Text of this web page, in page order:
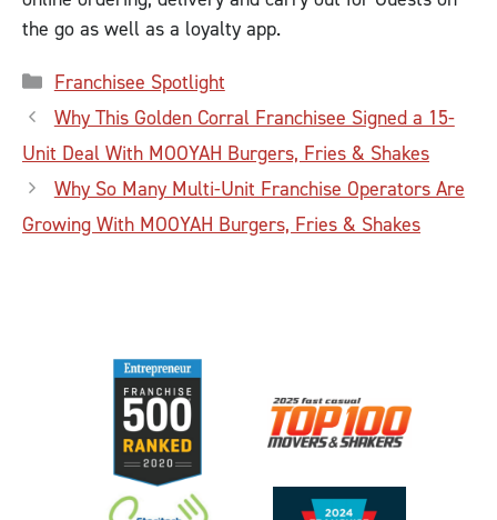
the go as well as a loyalty app.
Categories
Franchisee Spotlight
Why This Golden Corral Franchisee Signed a 15-
Unit Deal With MOOYAH Burgers, Fries & Shakes
Why So Many Multi-Unit Franchise Operators Are
Growing With MOOYAH Burgers, Fries & Shakes